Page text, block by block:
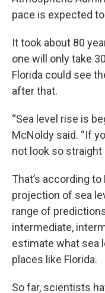
pace is expected
It took about 80
one will only take
Florida could see
after that.
“Sea level rise is
McNoldy said. “If
not look so straight
That’s according to
projection of sea
range of
intermediate,
estimate what sea
places like Florida.
So far, scientists